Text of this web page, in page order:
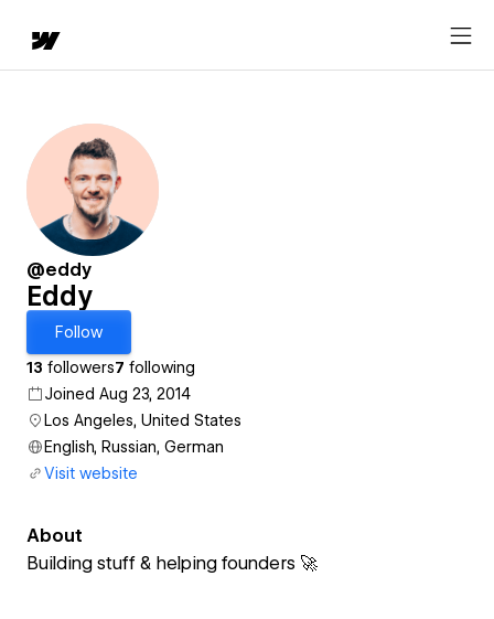
@eddy
Eddy
Follow
13 followers7 following
Joined Aug 23, 2014
Los Angeles, United States
English, Russian, German
Visit website
About
Building stuff & helping founders 🚀